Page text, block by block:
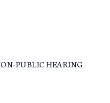
PUBLIC HEARING